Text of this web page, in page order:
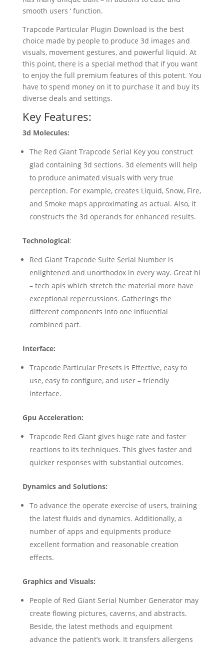
smooth users ‘ function.
Trapcode Particular Plugin Download is the best
choice made by people to produce 3d images and
visuals, movement gestures, and powerful liquid. At
this point, there is a special method that if you want
to enjoy the full premium features of this potent. You
have to spend money on it to purchase it and buy its
diverse deals and settings.
Key Features:
3d Molecules:
The Red Giant Trapcode Serial Key you construct
glad containing 3d sections. 3d elements will help
to produce animated visuals with very true
perception. For example, creates Liquid, Snow, Fire,
and Smoke maps approximating as actual. Also, it
constructs the 3d operands for enhanced results.
Technological:
Red Giant Trapcode Suite Serial Number is
enlightened and unorthodox in every way. Great hi
– tech apis which stretch the material more have
exceptional repercussions. Gatherings the
different components into one influential
combined part.
Interface:
Trapcode Particular Presets is Effective, easy to
use, easy to configure, and user – friendly
interface.
Gpu Acceleration:
Trapcode Red Giant gives huge rate and faster
reactions to its techniques. This gives faster and
quicker responses with substantial outcomes.
Dynamics and Solutions:
To advance the operate exercise of users, training
the latest fluids and dynamics. Additionally, a
number of apps and equipments produce
excellent formation and reasonable creation
effects.
Graphics and Visuals:
People of Red Giant Serial Number Generator may
create flowing pictures, caverns, and abstracts.
Beside, the latest methods and equipment
advance the patient’s work. It transfers allergens